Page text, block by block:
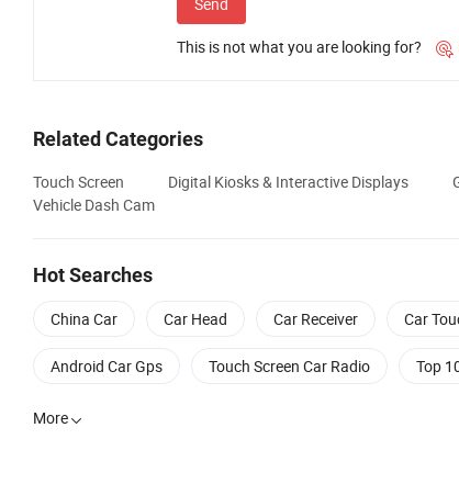
This is not what you are looking for? 
Related Categories
Touch Screen Digital Kiosks & Interactive Displays
Vehicle Dash Cam
Hot Searches
China Car Car Head Car Receiver Car
Android Car Gps Touch Screen Car Radio Top
More